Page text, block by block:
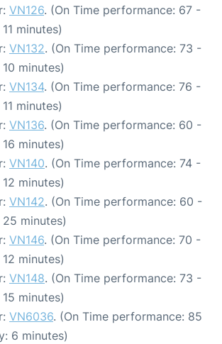
VN126. (On Time performance: 67 -
minutes)
VN132. (On Time performance: 73 -
minutes)
VN134. (On Time performance: 76 -
minutes)
VN136. (On Time performance: 60 -
minutes)
VN140. (On Time performance: 74 -
minutes)
VN142. (On Time performance: 60 -
minutes)
VN146. (On Time performance: 70 -
minutes)
VN148. (On Time performance: 73 -
minutes)
VN6036. (On Time performance: 85
6 minutes)